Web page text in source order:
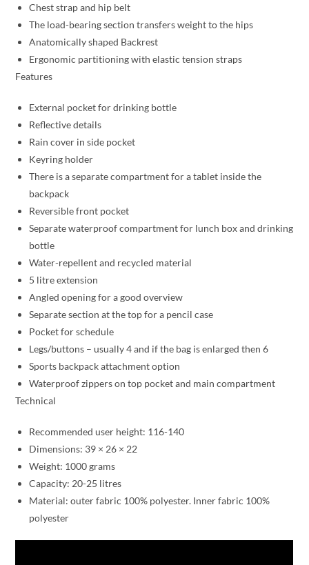
Chest strap and hip belt
The load-bearing section transfers weight to the hips
Anatomically shaped Backrest
Ergonomic partitioning with elastic tension straps
Features
External pocket for drinking bottle
Reflective details
Rain cover in side pocket
Keyring holder
There is a separate compartment for a tablet inside the
backpack
Reversible front pocket
Separate waterproof compartment for lunch box and drinking
bottle
Water-repellent and recycled material
5 litre extension
Angled opening for a good overview
Separate section at the top for a pencil case
Pocket for schedule
Legs/buttons – usually 4 and if the bag is enlarged then 6
Sports backpack attachment option
Waterproof zippers on top pocket and main compartment
Technical
Recommended user height: 116-140
Dimensions: 39 × 26 × 22
Weight: 1000 grams
Capacity: 20-25 litres
Material: outer fabric 100% polyester. Inner fabric 100%
polyester